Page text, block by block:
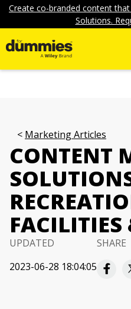
Create co-branded content
Solutions.
Marketing Articles
CONTENT
FACILITIES
UPDATED
2023-06-28 18:04:05
SHARE